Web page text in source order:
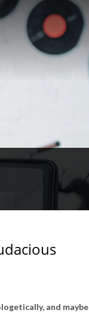
and maybe